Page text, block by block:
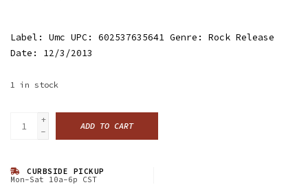
Label: Umc UPC: 602537635641 Genre: Rock Release
Date: 12/3/2013
1 in stock
+
-
ADD TO CART
CURBSIDE PICKUP
Mon-Sat 10a-6p CST